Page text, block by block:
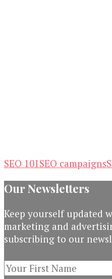
SEO 101 SEO campaigns
Our Newsletters
Keep yourself updated
marketing and
subscribing to our